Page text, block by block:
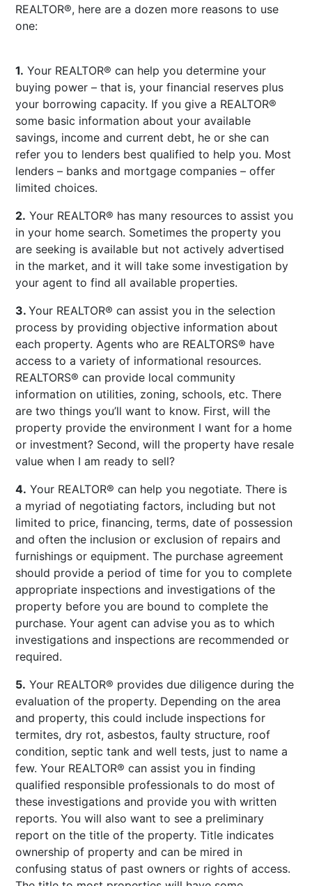
REALTOR®, here are a dozen more reasons to use
one:
1. Your REALTOR® can help you determine your
buying power – that is, your financial reserves plus
your borrowing capacity. If you give a REALTOR®
some basic information about your available
savings, income and current debt, he or she can
refer you to lenders best qualified to help you. Most
lenders – banks and mortgage companies – offer
limited choices.
2. Your REALTOR® has many resources to assist you
in your home search. Sometimes the property you
are seeking is available but not actively advertised
in the market, and it will take some investigation by
your agent to find all available properties.
3.Your REALTOR® can assist you in the selection
process by providing objective information about
each property. Agents who are REALTORS® have
access to a variety of informational resources.
REALTORS® can provide local community
information on utilities, zoning, schools, etc. There
are two things you’ll want to know. First, will the
property provide the environment I want for a home
or investment? Second, will the property have resale
value when I am ready to sell?
4. Your REALTOR® can help you negotiate. There is
a myriad of negotiating factors, including but not
limited to price, financing, terms, date of possession
and often the inclusion or exclusion of repairs and
furnishings or equipment. The purchase agreement
should provide a period of time for you to complete
appropriate inspections and investigations of the
property before you are bound to complete the
purchase. Your agent can advise you as to which
investigations and inspections are recommended or
required.
5. Your REALTOR® provides due diligence during the
evaluation of the property. Depending on the area
and property, this could include inspections for
termites, dry rot, asbestos, faulty structure, roof
condition, septic tank and well tests, just to name a
few. Your REALTOR® can assist you in finding
qualified responsible professionals to do most of
these investigations and provide you with written
reports. You will also want to see a preliminary
report on the title of the property. Title indicates
ownership of property and can be mired in
confusing status of past owners or rights of access.